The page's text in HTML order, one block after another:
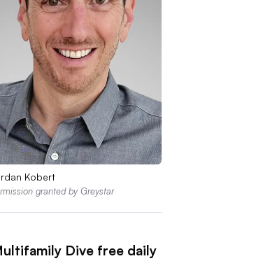
Kobert
granted by Greystar
Dive free daily